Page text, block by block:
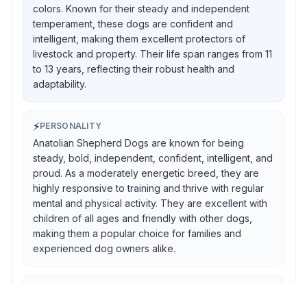
colors. Known for their steady and independent
temperament, these dogs are confident and
intelligent, making them excellent protectors of
livestock and property. Their life span ranges from 11
to 13 years, reflecting their robust health and
adaptability.
⚡PERSONALITY
Anatolian Shepherd Dogs are known for being
steady, bold, independent, confident, intelligent, and
proud. As a moderately energetic breed, they are
highly responsive to training and thrive with regular
mental and physical activity. They are excellent with
children of all ages and friendly with other dogs,
making them a popular choice for families and
experienced dog owners alike.